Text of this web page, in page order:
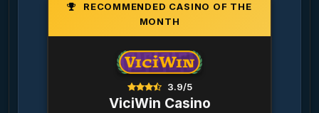
RECOMMENDED CASINO OF THE
MONTH
3.9/5
ViciWin Casino